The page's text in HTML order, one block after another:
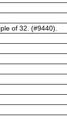
of 32. (#9440).